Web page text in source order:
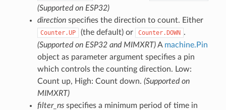
(Supported on ESP32)
directionspecifies the direction to count. Either
Counter.UP (the default) or Counter.DOWN .
(Supported on ESP32 and MIMXRT)A machine.Pin
object as parameter argument specifies a pin
which controls the counting direction. Low:
Count up, High: Count down. (Supported on
MIMXRT)
filter_nsspecifies a minimum period of time in